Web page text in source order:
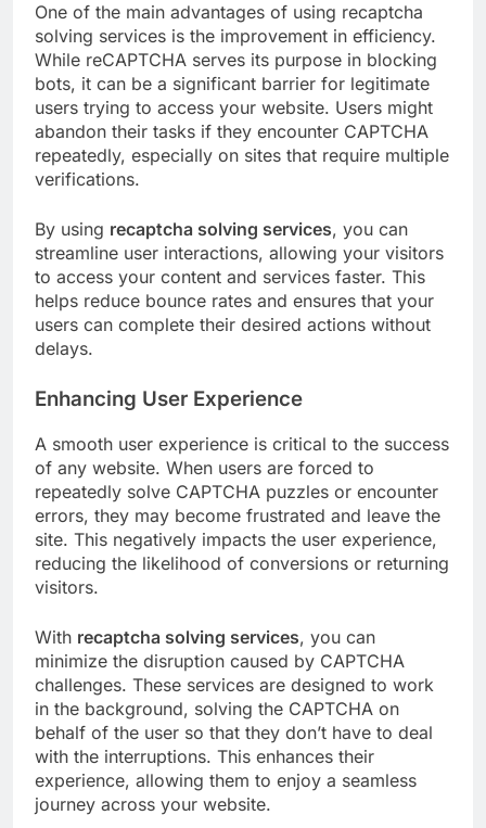
One of the main advantages of using recaptcha
solving services is the improvement in efficiency.
While reCAPTCHA serves its purpose in blocking
bots, it can be a significant barrier for legitimate
users trying to access your website. Users might
abandon their tasks if they encounter CAPTCHA
repeatedly, especially on sites that require multiple
verifications.
By using recaptcha solving services, you can
streamline user interactions, allowing your visitors
to access your content and services faster. This
helps reduce bounce rates and ensures that your
users can complete their desired actions without
delays.
Enhancing User Experience
A smooth user experience is critical to the success
of any website. When users are forced to
repeatedly solve CAPTCHA puzzles or encounter
errors, they may become frustrated and leave the
site. This negatively impacts the user experience,
reducing the likelihood of conversions or returning
visitors.
With recaptcha solving services, you can
minimize the disruption caused by CAPTCHA
challenges. These services are designed to work
in the background, solving the CAPTCHA on
behalf of the user so that they don’t have to deal
with the interruptions. This enhances their
experience, allowing them to enjoy a seamless
journey across your website.